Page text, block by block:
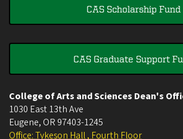
CAS Scholarship Fund
CAS Graduate Support
College of Arts and Sciences Dean's
1030 East 13th Ave
Eugene, OR 97403-1245
Office: Tykeson Hall , Fourth Floor